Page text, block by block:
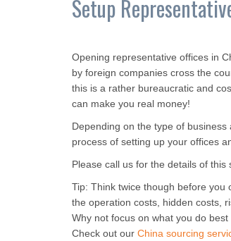
Setup
Opening representative offices in
by foreign companies cross the
this is a rather bureaucratic and
can make you real money!
Depending on the type of
process of setting up your offices
Please call us for the details of
Tip: Think twice though before you
the operation costs, hidden costs,
Why not focus on what you do
Check out our China sourcing